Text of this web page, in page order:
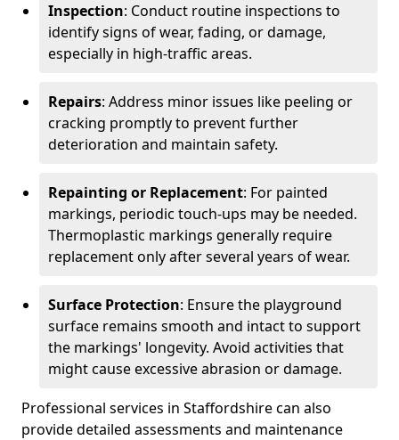
Inspection: Conduct routine inspections to
identify signs of wear, fading, or damage,
especially in high-traffic areas.
Repairs: Address minor issues like peeling or
cracking promptly to prevent further
deterioration and maintain safety.
Repainting or Replacement: For painted
markings, periodic touch-ups may be needed.
Thermoplastic markings generally require
replacement only after several years of wear.
Surface Protection: Ensure the playground
surface remains smooth and intact to support
the markings' longevity. Avoid activities that
might cause excessive abrasion or damage.
Professional services in Staffordshire can also
provide detailed assessments and maintenance